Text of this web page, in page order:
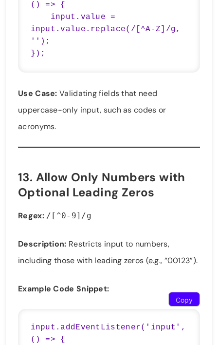
() => {
input.value.replace(/[^A-Z]/g,
'');
});
Use Case: Validating fields that need
uppercase-only input, such as codes or
acronyms.
13. Allow Only Numbers with
Optional Leading Zeros
Regex: /[^0-9]/g
Description: Restricts input to numbers,
including those with leading zeros (e.g., “00123”).
Example Code Snippet:
input.addEventListener('input',
() => {
Copy